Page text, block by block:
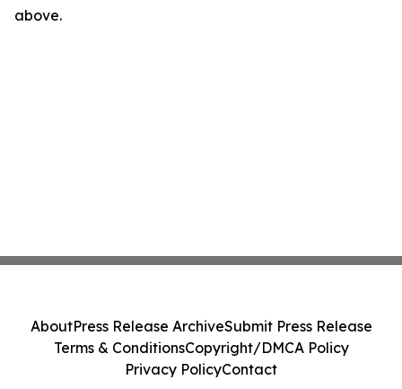
above.
AboutPress Release ArchiveSubmit Press Release
Terms & ConditionsCopyright/DMCA Policy
Privacy PolicyContact